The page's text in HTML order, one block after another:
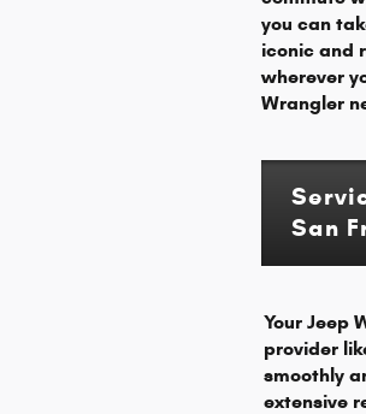
you can
iconic and
wherever
Wrangler
San
Your Jeep
provider
smoothly
extensive